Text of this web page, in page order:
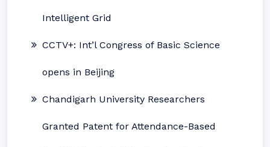
Intelligent Grid
CCTV+: Int’l Congress of Basic Science
opens in Beijing
Chandigarh University Researchers
Granted Patent for Attendance-Based